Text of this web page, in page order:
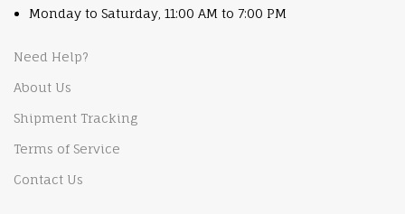
Monday to Saturday, 11:00 AM to 7:00 PM
Need Help?
About Us
Shipment Tracking
Terms of Service
Contact Us